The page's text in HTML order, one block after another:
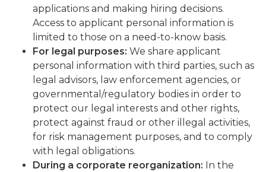
applications and making hiring decisions.
Access to applicant personal information is
limited to those on a need-to-know basis.
For legal purposes: We share applicant
personal information with third parties, such as
legal advisors, law enforcement agencies, or
governmental/regulatory bodies in order to
protect our legal interests and other rights,
protect against fraud or other illegal activities,
for risk management purposes, and to comply
with legal obligations.
During a corporate reorganization: In the